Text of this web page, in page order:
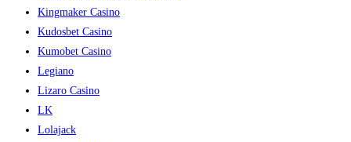
Kingmaker Casino
Kudosbet Casino
Kumobet Casino
Legiano
Lizaro Casino
LK
Lolajack